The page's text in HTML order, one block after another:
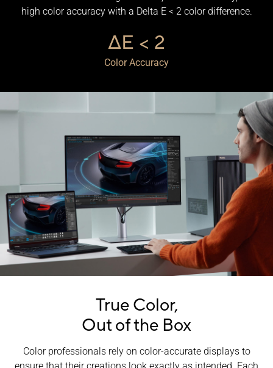
high color accuracy with a Delta E < 2 color difference.
ΔE < 2
Color Accuracy
True Color,
Out of the Box
Color professionals rely on color-accurate displays to